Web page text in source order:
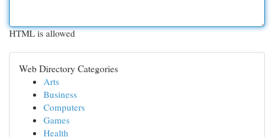
HTML is allowed
Web Directory Categories
Arts
Business
Computers
Games
Health